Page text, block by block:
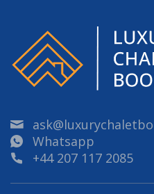
Whatsapp
+44 207 117 2085